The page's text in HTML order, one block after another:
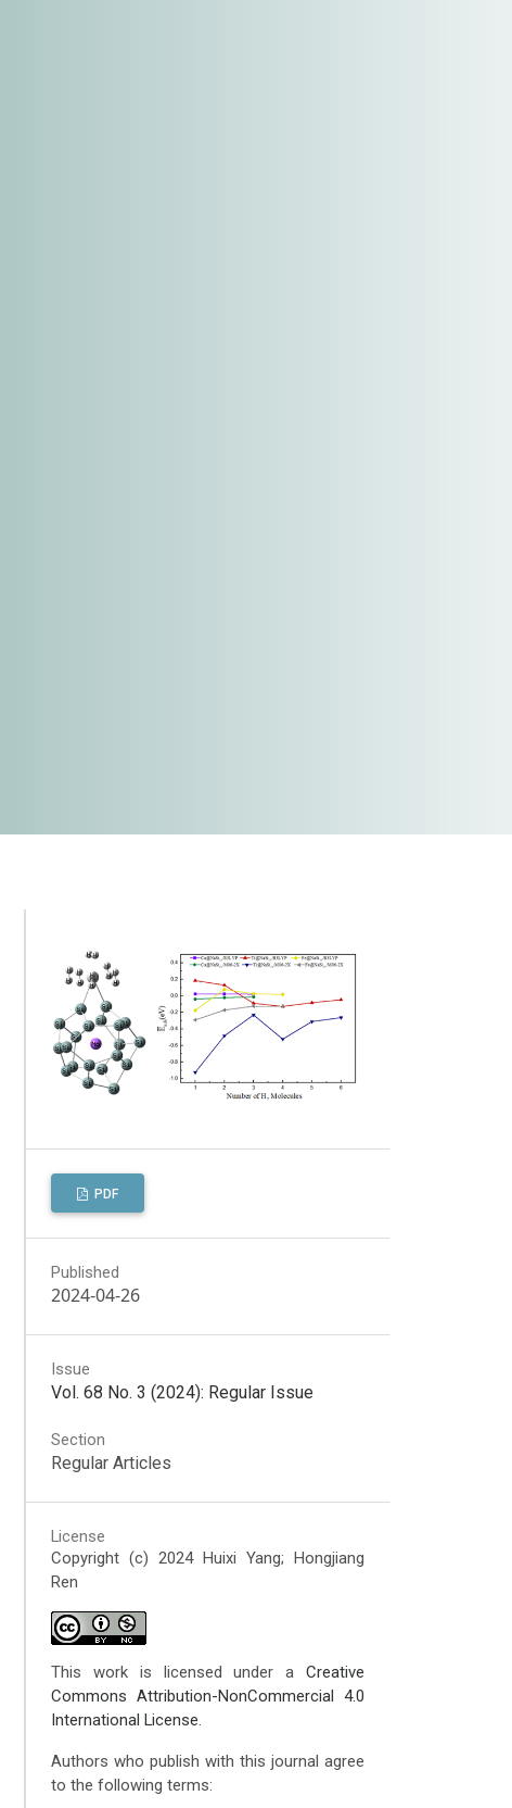
PDF
Published
2024-04-26
Issue
Vol. 68 No. 3 (2024): Regular Issue
Section
Regular Articles
License
Copyright (c) 2024 Huixi Yang; Hongjiang
Ren
This work is licensed under aCreative
Commons Attribution-NonCommercial 4.0
International License.
Authors who publish with this journal agree
to the following terms: